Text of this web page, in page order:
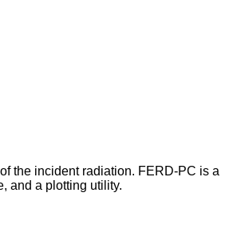
the incident radiation. FERD-PC is a
and a plotting utility.